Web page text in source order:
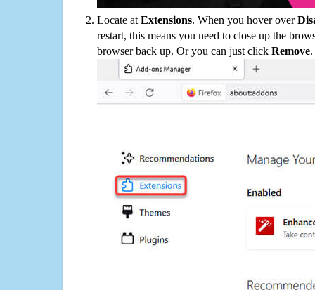
Locate at Extensions. When you hover over
restart, this means you need to close up the
browser back up. Or you can just click Remove.